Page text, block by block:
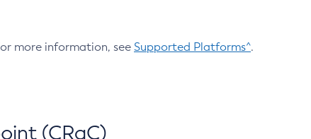
more information, see Supported Platforms^.
(CRaC)